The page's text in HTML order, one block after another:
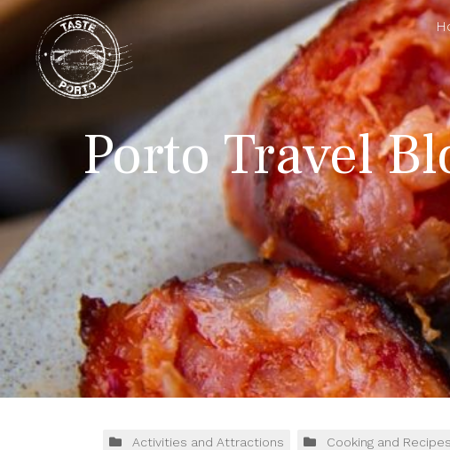
Porto Travel
Activities and Attractions Cooking and Recipes